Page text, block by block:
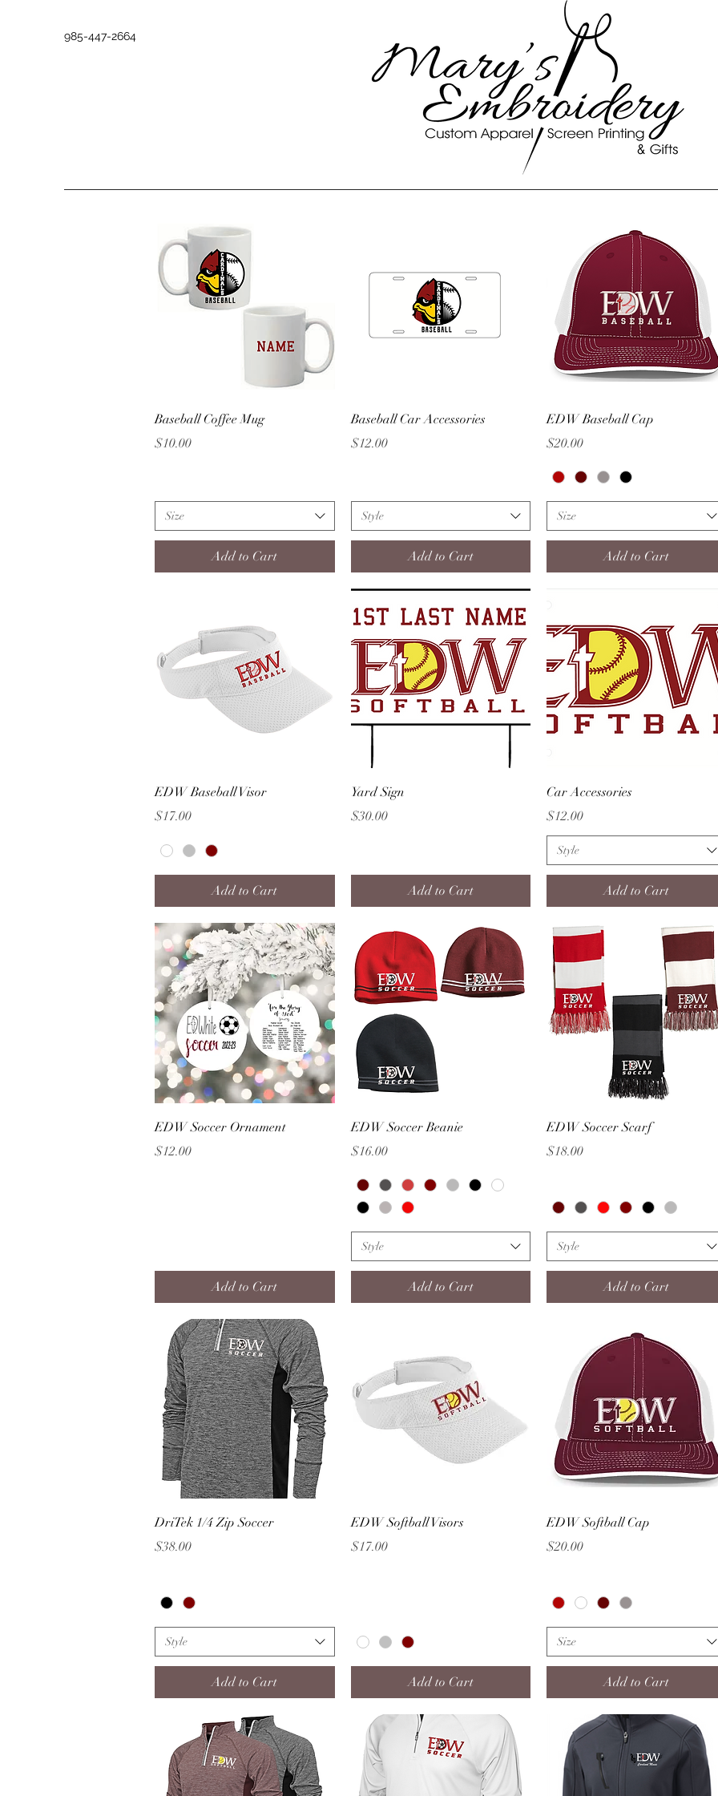
985-447-2664
Quick View
Baseball Coffee Mug
Price
$10.00
Size
Add to Cart
Quick View
Baseball Car Accessories
Price
$12.00
Style
Add to Cart
Quick View
EDW Baseball Cap
Price
$20.00
Size
Add to Cart
Quick View
EDW Baseball Visor
Price
$17.00
Add to Cart
Yard Sign
Price
$30.00
Add to Cart
Quick View
Car Accessories
Price
$12.00
Style
Add to Cart
Quick View
EDW Soccer Ornament
Price
$12.00
Add to Cart
Quick View
EDW Soccer Beanie
Price
$16.00
Style
Add to Cart
Quick View
EDW Soccer Scarf
Price
$18.00
Style
Add to Cart
Quick View
DriTek 1/4 Zip Soccer
Price
$38.00
Style
Add to Cart
Quick View
EDW Softball Visors
Price
$17.00
Add to Cart
Quick View
EDW Softball Cap
Price
$20.00
Size
Add to Cart